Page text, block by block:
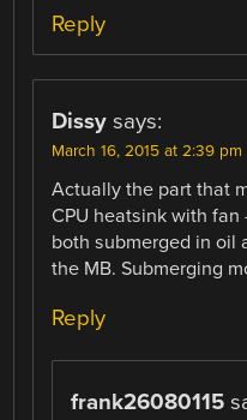
Reply
Dissy says:
March 16, 2015 at 2:39 pm
Actually the part that
CPU heatsink with
both submerged in oil
the MB. Submerging
Reply
frank26080115